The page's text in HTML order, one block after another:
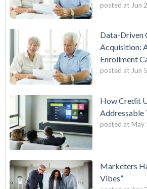
posted at Jun
Data-Driven
Acquisition:
Enrollment
posted at Jun
How Credit
Addressable
posted at May
Marketers
Vibes”